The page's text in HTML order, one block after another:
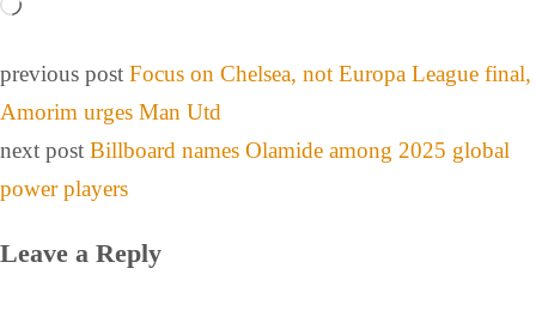
previous post Focus on Chelsea, not Europa League final,
Amorim urges Man Utd
next post Billboard names Olamide among 2025 global
power players
Leave a Reply